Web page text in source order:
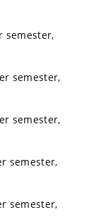
semester,
semester,
semester,
semester,
semester,